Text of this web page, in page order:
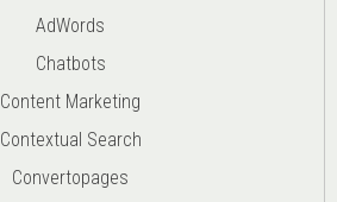
AdWords
Chatbots
Content Marketing
Contextual Search
Convertopages